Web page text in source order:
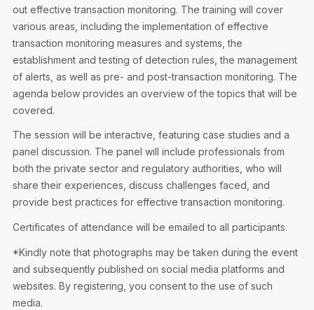
out effective transaction monitoring. The training will cover
various areas, including the implementation of effective
transaction monitoring measures and systems, the
establishment and testing of detection rules, the management
of alerts, as well as pre- and post-transaction monitoring. The
agenda below provides an overview of the topics that will be
covered.
The session will be interactive, featuring case studies and a
panel discussion. The panel will include professionals from
both the private sector and regulatory authorities, who will
share their experiences, discuss challenges faced, and
provide best practices for effective transaction monitoring.
Certificates of attendance will be emailed to all participants.
*Kindly note that photographs may be taken during the event
and subsequently published on social media platforms and
websites. By registering, you consent to the use of such
media.